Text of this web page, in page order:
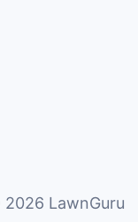
2026 LawnGuru